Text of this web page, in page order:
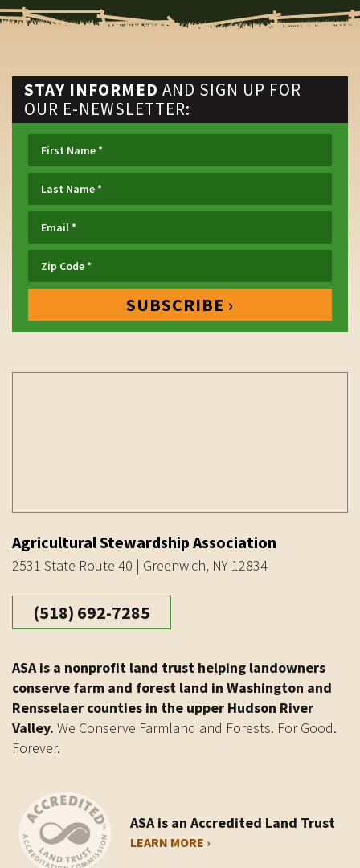
STAY INFORMED AND SIGN UP FOR
OUR E-NEWSLETTER:
Agricultural Stewardship Association
2531 State Route 40 | Greenwich, NY 12834
(518) 692-7285
ASA is a nonprofit land trust helping landowners
conserve farm and forest land in Washington and
Rensselaer counties in the upper Hudson River
Valley. We Conserve Farmland and Forests. For Good.
Forever.
ASA is an Accredited Land Trust
LEARN MORE ›